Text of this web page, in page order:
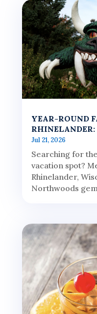
YEAR-ROUND
Jul 21, 2026
Searching for
vacation spot?
Rhinelander,
Northwoods